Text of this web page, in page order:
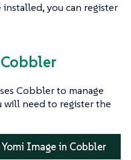
you can register
Cobbler to manage
will need to register the
Image in Cobbler